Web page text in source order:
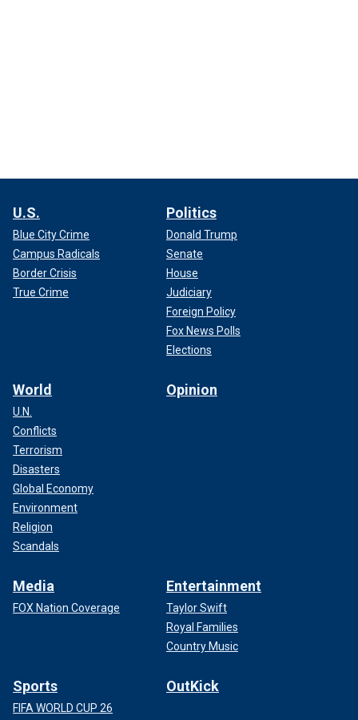
U.S.
Blue City Crime
Campus Radicals
Border Crisis
True Crime
Politics
Donald Trump
Senate
House
Judiciary
Foreign Policy
Fox News Polls
Elections
World
U.N.
Conflicts
Terrorism
Disasters
Global Economy
Environment
Religion
Scandals
Opinion
Media
FOX Nation Coverage
Entertainment
Taylor Swift
Royal Families
Country Music
Sports
FIFA WORLD CUP 26
OutKick